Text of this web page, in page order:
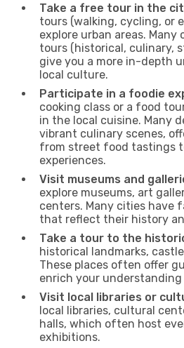
Take a free tour in the
tours (walking, cycling, or
explore urban areas.
tours (historical, culinary,
give you a more in-depth
local culture.
Participate in a foodie
cooking class or a food
in the local cuisine. Many
vibrant culinary scenes,
from street food tastings
experiences.
Visit museums and
explore museums, art
centers. Many cities have
that reflect their history
Take a tour to the
historical landmarks,
These places often offer
enrich your understanding
Visit local libraries or
local libraries, cultural
halls, which often host
exhibitions.